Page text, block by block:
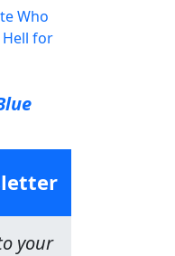
Who
Hell for
your